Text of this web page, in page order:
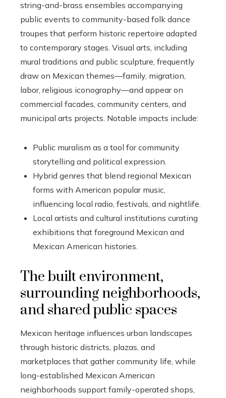
string-and-brass ensembles accompanying
public events to community-based folk dance
troupes that perform historic repertoire adapted
to contemporary stages. Visual arts, including
mural traditions and public sculpture, frequently
draw on Mexican themes—family, migration,
labor, religious iconography—and appear on
commercial facades, community centers, and
municipal arts projects. Notable impacts include:
Public muralism as a tool for community
storytelling and political expression.
Hybrid genres that blend regional Mexican
forms with American popular music,
influencing local radio, festivals, and nightlife.
Local artists and cultural institutions curating
exhibitions that foreground Mexican and
Mexican American histories.
The built environment,
surrounding neighborhoods,
and shared public spaces
Mexican heritage influences urban landscapes
through historic districts, plazas, and
marketplaces that gather community life, while
long-established Mexican American
neighborhoods support family-operated shops,